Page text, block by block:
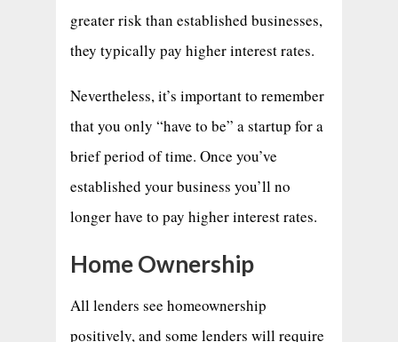
greater risk than established businesses,
they typically pay higher interest rates.
Nevertheless, it’s important to remember
that you only “have to be” a startup for a
brief period of time. Once you’ve
established your business you’ll no
longer have to pay higher interest rates.
Home Ownership
All lenders see homeownership
positively, and some lenders will require